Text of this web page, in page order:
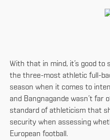
With that in mind, it’s good to
the three-most athletic full-
season when it comes to
and Bangnagande wasn’t far
standard of athleticism that
security when assessing
European football.